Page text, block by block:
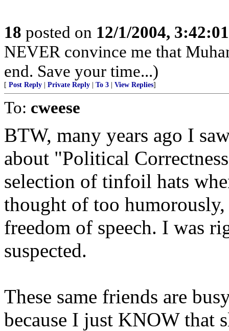
18 posted on 12/1/2004,
NEVER convince me that
end. Save your time...)
[ Post Reply Private Reply To 3 View Replies]
To: cweese
BTW, many years ago I
about "Political
selection of tinfoil hats
thought of too
freedom of speech. I was
suspected.
These same friends are
because I just KNOW that